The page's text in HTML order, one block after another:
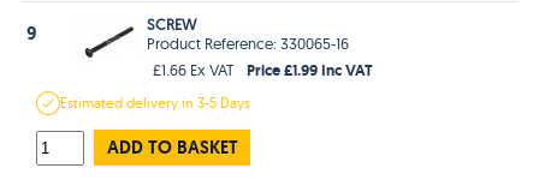
9
SCREW
Product Reference: 330065-16
£1.66 Ex VAT
Price £1.99 Inc VAT
Estimateddelivery in3-5 Days
ADD TO BASKET